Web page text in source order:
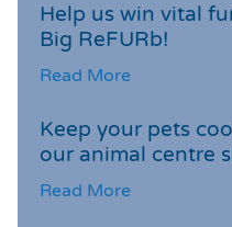
Help us win vital
Big ReFURb!
Read More
Keep your pets
our animal centre
Read More